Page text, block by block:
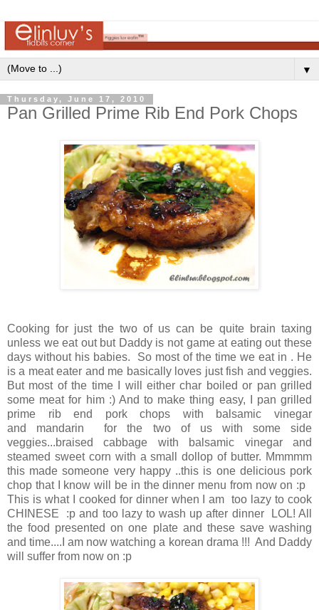
▼
Thursday, June 17, 2010
Pan Grilled Prime Rib End Pork Chops
Cooking for just the two of us can be quite brain taxing
unless we eat out but Daddy is not game at eating out these
days without his babies. So most of the time we eat in . He
is a meat eater and me basically loves just fish and veggies.
But most of the time I will either char boiled or pan grilled
some meat for him :) And to make thing easy, I pan grilled
prime rib end pork chops with balsamic vinegar
and mandarin for the two of us with some side
veggies...braised cabbage with balsamic vinegar and
steamed sweet corn with a small dollop of butter. Mmmmm
this made someone very happy ..this is one delicious pork
chop that I know will be in the dinner menu from now on :p
This is what I cooked for dinner when I am too lazy to cook
CHINESE :p and too lazy to wash up after dinner LOL! All
the food presented on one plate and these save washing
and time....I am now watching a korean drama !!! And Daddy
will suffer from now on :p